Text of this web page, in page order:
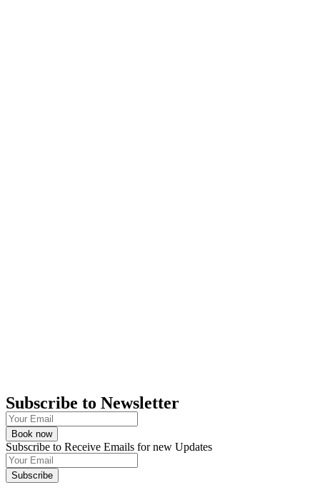
Subscribe to Newsletter
Book now
Subscribe to Receive Emails for new Updates
Subscribe